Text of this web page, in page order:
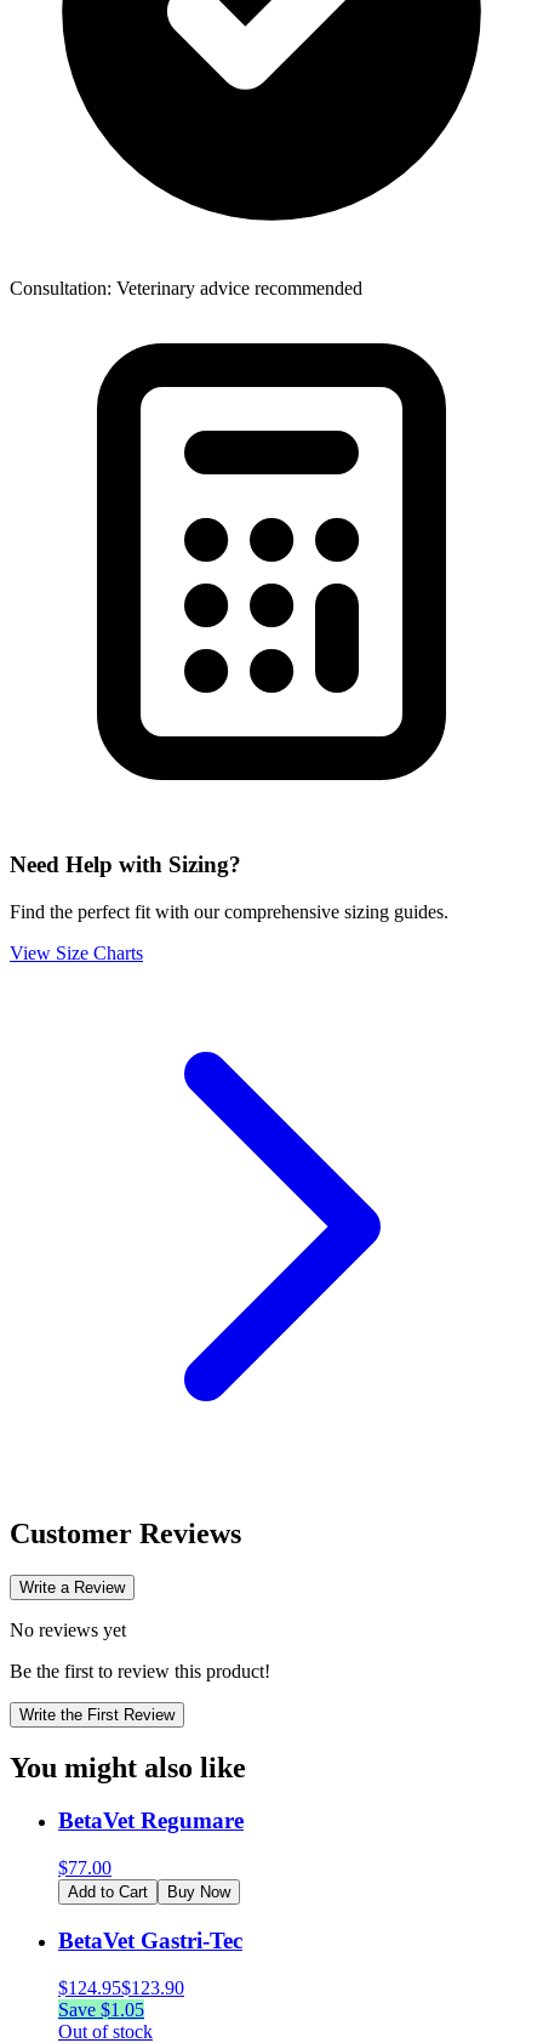
Consultation: Veterinary advice recommended
Need Help with Sizing?
Find the perfect fit with our comprehensive sizing guides.
View Size Charts
Customer Reviews
Write a Review
No reviews yet
Be the first to review this product!
Write the First Review
You might also like
BetaVet Regumare
$77.00
Add to Cart Buy Now
BetaVet Gastri-Tec
$124.95$123.90
Save $1.05
Out of stock